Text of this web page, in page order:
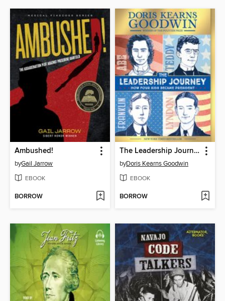
Ambushed!
byGail Jarrow
EBOOK
BORROW
The Leadership Journey
byDoris Kearns Goodwin
EBOOK
BORROW